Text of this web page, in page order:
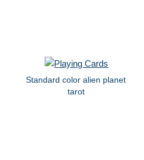
Standard color alien planet
tarot